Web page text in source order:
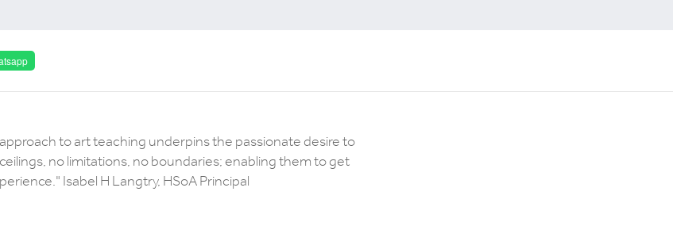
to art teaching underpins the passionate desire to
no limitations, no boundaries; enabling them to get
Isabel H Langtry, HSoA Principal